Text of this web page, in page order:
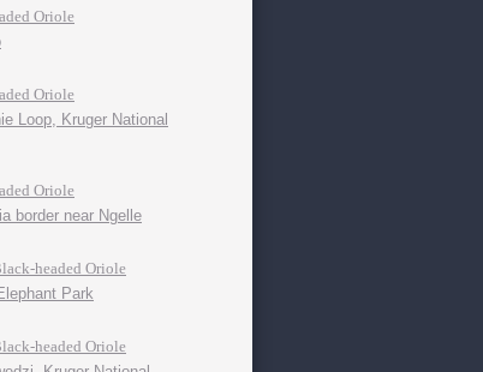
Oriole
Oriole
Loop, Kruger National
Oriole
border near Ngelle
headed Oriole
Park
headed Oriole